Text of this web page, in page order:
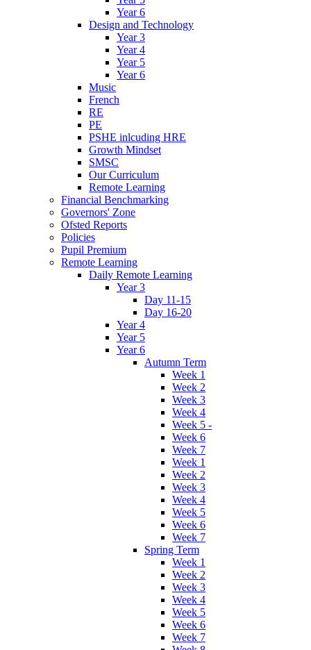
Year 6
Design and Technology
Year 3
Year 4
Year 5
Year 6
Music
French
RE
PE
PSHE inlcuding HRE
Growth Mindset
SMSC
Our Curriculum
Remote Learning
Financial Benchmarking
Governors' Zone
Ofsted Reports
Policies
Pupil Premium
Remote Learning
Daily Remote Learning
Year 3
Day 11-15
Day 16-20
Year 4
Year 5
Year 6
Autumn Term
Week 1
Week 2
Week 3
Week 4
Week 5 -
Week 6
Week 7
Week 1
Week 2
Week 3
Week 4
Week 5
Week 6
Week 7
Spring Term
Week 1
Week 2
Week 3
Week 4
Week 5
Week 6
Week 7